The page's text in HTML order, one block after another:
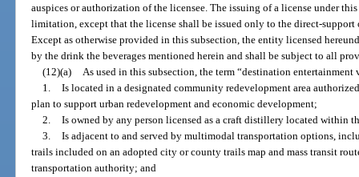
auspices or authorization of the licensee. The issuing of a license under
limitation, except that the license shall be issued only to the direct-support
Except as otherwise provided in this subsection, the entity licensed
by the drink the beverages mentioned herein and shall be subject to all
(12)(a)
As used in this subsection, the term “destination entertainment
1. Is located in a designated community redevelopment area
plan to support urban redevelopment and economic development;
2. Is owned by any person licensed as a craft distillery located within
3. Is adjacent to and served by multimodal transportation options,
trails included on an adopted city or county trails map and mass transit
transportation authority; and